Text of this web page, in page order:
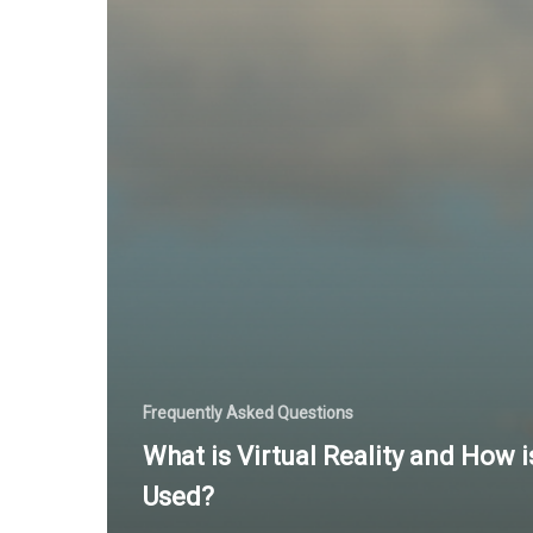
Frequently Asked Questions
What is Virtual Reality and How
Used?